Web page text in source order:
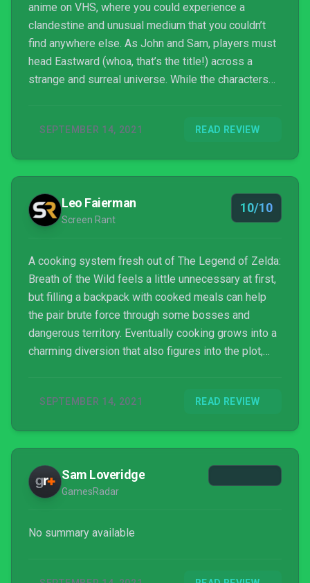
anime on VHS, where you could experience a
clandestine and unusual medium that you couldn’t
find anywhere else. As John and Sam, players must
head Eastward (whoa, that’s the title!) across a
strange and surreal universe. While the characters
encounters leave a bit to be desired. An excellent
homage to titles like Earthbound. In fact, inside
Eastward, there’s an entire game called Earth Born,
system that’s a blast to play when you just want to
take a break from advancing the main story.
SEPTEMBER 14, 2021 READ REVIEW
Leo Faierman
Screen Rant
10/10
A cooking system fresh out of The Legend of Zelda:
Breath of the Wild feels a little unnecessary at first,
but filling a backpack with cooked meals can help
the pair brute force through some bosses and
dangerous territory. Eventually cooking grows into a
charming diversion that also figures into the plot,
manifest, and it’s impressive just how much
by someone rushing through the game as fast as
possible (such as its charming lo-fi game-within-a-
would try.
SEPTEMBER 14, 2021 READ REVIEW
Sam Loveridge
GamesRadar
No summary available